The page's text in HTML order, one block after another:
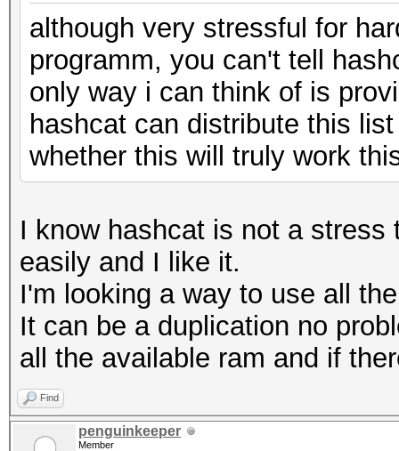
although very stressful for
programm, you can't tell
only way i can think of is
hashcat can distribute this
whether this will truly work
I know hashcat is not a
easily and I like it.
I'm looking a way to use all
It can be a duplication no
all the available ram and if
Find
penguinkeeper
Member